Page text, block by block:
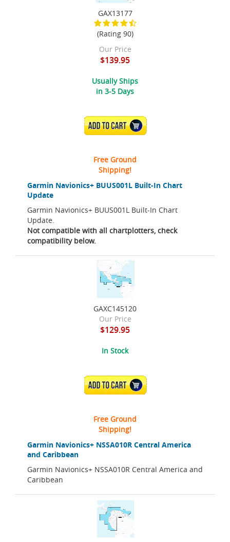
Garmin Navionics+ BUUS001L Built-In Chart
Update
Garmin Navionics+ BUUS001L Built-In Chart
Update.
Not compatible with all chartplotters, check
compatibility below.
GAX13177
(Rating 90)
Our Price
$139.95
Usually Ships
in 3-5 Days
ADD TO CART
Free Ground
Shipping!
Garmin Navionics+ NSSA010R Central America
and Caribbean
Garmin Navionics+ NSSA010R Central America and
Caribbean
GAXC145120
Our Price
$129.95
In Stock
ADD TO CART
Free Ground
Shipping!